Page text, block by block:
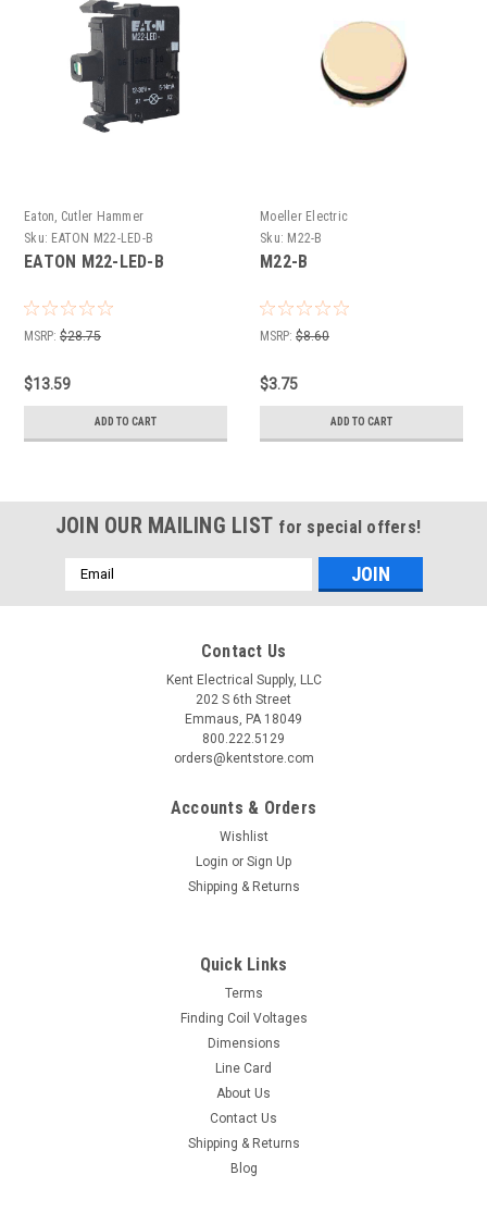
Eaton, Cutler Hammer
Sku: EATON M22-LED-B
EATON M22-LED-B
MSRP: $28.75
$13.59
ADD TO CART
Moeller Electric
Sku: M22-B
M22-B
MSRP: $8.60
$3.75
ADD TO CART
JOIN OUR MAILING LIST for special offers!
Email
Address
Contact Us
Kent Electrical Supply, LLC
202 S 6th Street
Emmaus, PA 18049
800.222.5129
orders@kentstore.com
Accounts & Orders
Wishlist
Login or Sign Up
Shipping & Returns
Quick Links
Terms
Finding Coil Voltages
Dimensions
Line Card
About Us
Contact Us
Shipping & Returns
Blog